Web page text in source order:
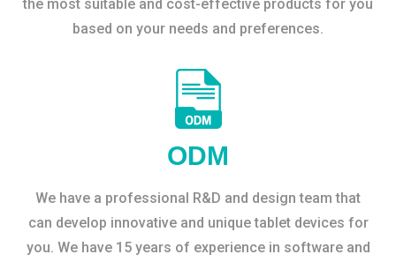
the most suitable and cost-effective products for you
based on your needs and preferences.
ODM
We have a professional R&D and design team that
can develop innovative and unique tablet devices for
you. We have 15 years of experience in software and